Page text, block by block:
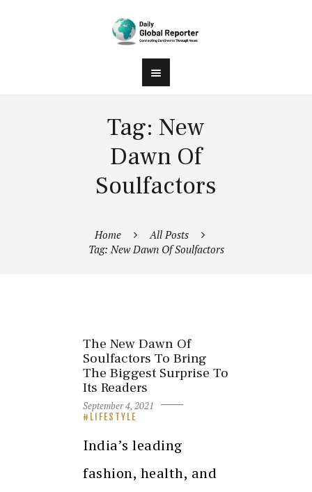
Tag: New
Dawn Of
Soulfactors
Home
All Posts
Tag: New Dawn Of Soulfactors
The New Dawn Of
Soulfactors To Bring
The Biggest Surprise To
Its Readers
September 4, 2021
LIFESTYLE
India’s leading
fashion, health, and